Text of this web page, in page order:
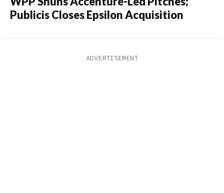
Publicis Closes Epsilon Acquisition